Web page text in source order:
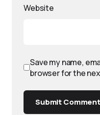
Website
Save my name,
browser for the
Submit Comment